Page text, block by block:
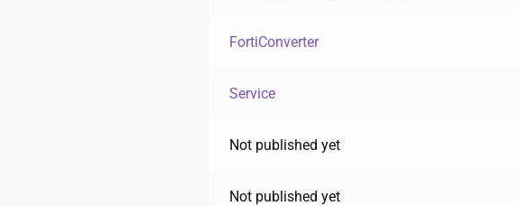
FortiConverter
Service
Not published yet
Not published yet